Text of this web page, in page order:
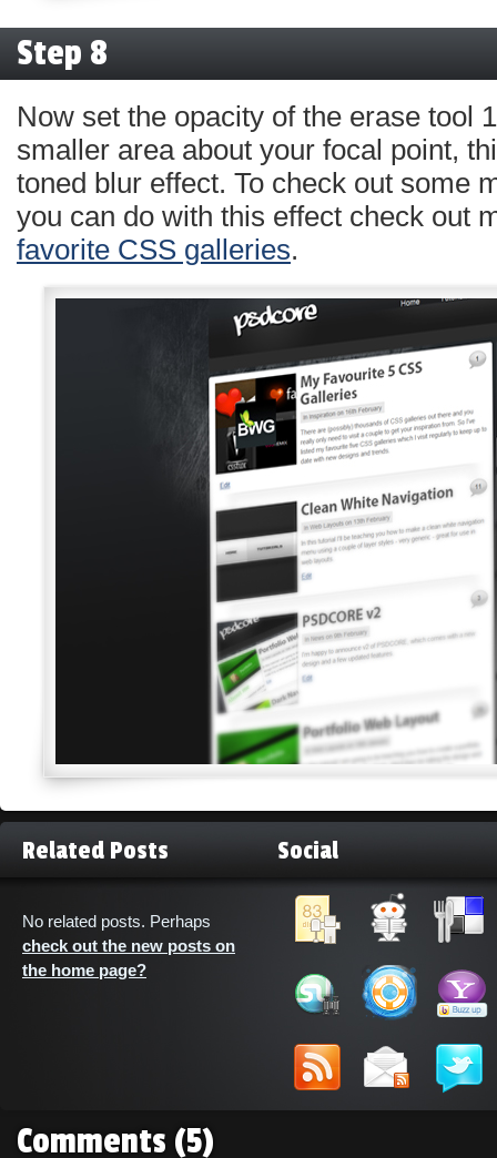
Step 8
Now set the opacity of the erase tool
smaller area about your focal point,
toned blur effect. To check out some
you can do with this effect check out
favorite CSS galleries.
Related Posts
No related posts. Perhaps
check out the new posts on
the home page?
Social
Comments (5)